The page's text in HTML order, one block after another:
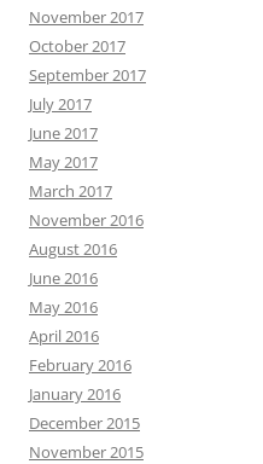
November 2017
October 2017
September 2017
July 2017
June 2017
May 2017
March 2017
November 2016
August 2016
June 2016
May 2016
April 2016
February 2016
January 2016
December 2015
November 2015